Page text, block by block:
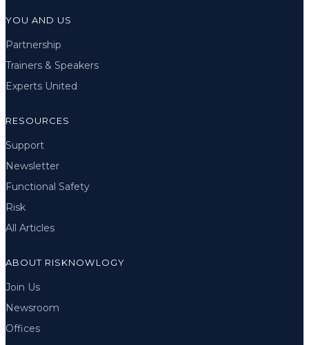
YOU AND US
Partnership
Trainers & Speakers
Experts United
RESOURCES
Support
Newsletter
Functional Safety
Risk
All Articles
ABOUT RISKNOWLOGY
Join Us
Newsroom
Offices